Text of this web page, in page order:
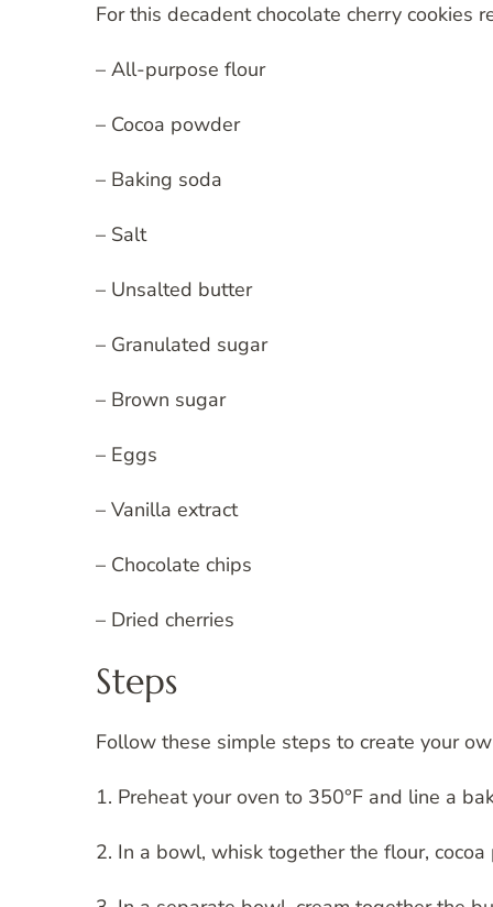
For this decadent chocolate cherry
– All-purpose flour
– Cocoa powder
– Baking soda
– Salt
– Unsalted butter
– Granulated sugar
– Brown sugar
– Eggs
– Vanilla extract
– Chocolate chips
– Dried cherries
Steps
Follow these simple steps to create your
1. Preheat your oven to 350°F and line a
2. In a bowl, whisk together the flour,